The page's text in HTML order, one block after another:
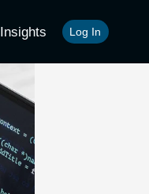
Insights Log In